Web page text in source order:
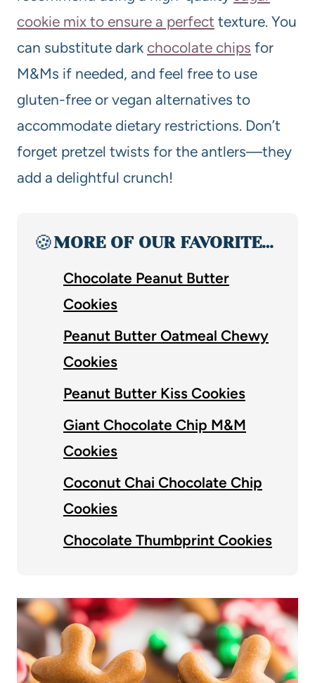
cookie mix to ensure a perfect texture. You
can substitute dark chocolate chips for
M&Ms if needed, and feel free to use
gluten-free or vegan alternatives to
accommodate dietary restrictions. Don’t
forget pretzel twists for the antlers—they
add a delightful crunch!
🍪MORE OF OUR FAVORITE…
Chocolate Peanut Butter
Cookies
Peanut Butter Oatmeal Chewy
Cookies
Peanut Butter Kiss Cookies
Giant Chocolate Chip M&M
Cookies
Coconut Chai Chocolate Chip
Cookies
Chocolate Thumbprint Cookies